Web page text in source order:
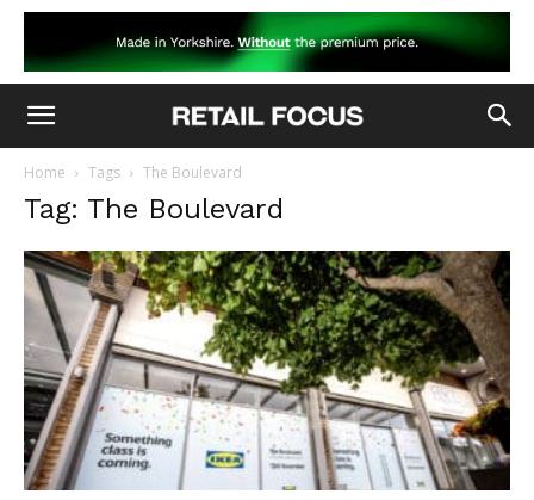
Home Tags The Boulevard
Tag: The Boulevard